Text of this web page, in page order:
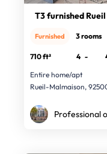
T3 furnished Rueil
Furnished 3 rooms
710 ft² 4 -
Entire home/apt
Rueil-Malmaison,
Professional